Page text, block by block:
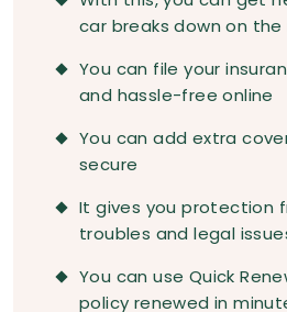
car breaks down on the
You can file your
and hassle-free online
You can add extra
secure
It gives you protection
troubles and legal
You can use Quick
policy renewed in